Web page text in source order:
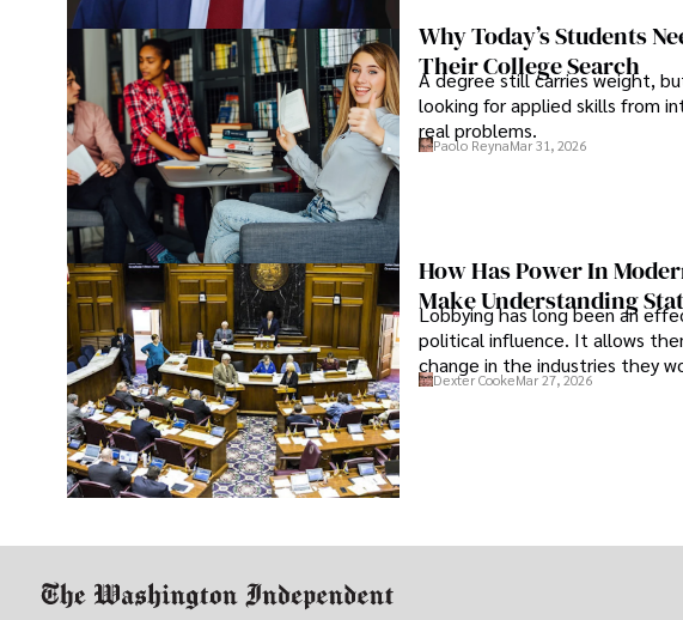
Why Today’s Students
Their College Search
A degree still carries weight,
looking for applied skills from
real problems.
Paolo ReynaMar 31, 2026
How Has Power In
Make Understanding
Lobbying has long been an
political influence. It allows
change in the industries they
Dexter CookeMar 27, 2026